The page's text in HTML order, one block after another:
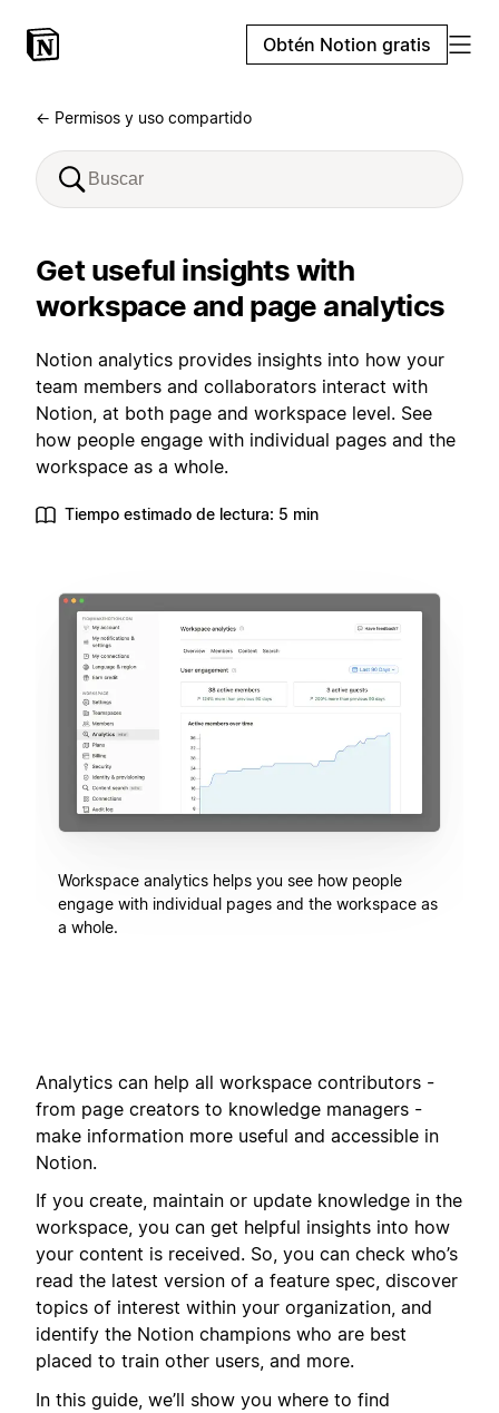
Obtén Notion gratis
← Permisos y uso compartido
Get useful insights with
workspace and page analytics
Notion analytics provides insights into how your
team members and collaborators interact with
Notion, at both page and workspace level. See
how people engage with individual pages and the
workspace as a whole.
Tiempo estimado de lectura: 5 min
Workspace analytics helps you see how people
engage with individual pages and the workspace as
a whole.
Analytics can help all workspace contributors -
from page creators to knowledge managers -
make information more useful and accessible in
Notion.
If you create, maintain or update knowledge in the
workspace, you can get helpful insights into how
your content is received. So, you can check who’s
read the latest version of a feature spec, discover
topics of interest within your organization, and
identify the Notion champions who are best
placed to train other users, and more.
In this guide, we’ll show you where to find